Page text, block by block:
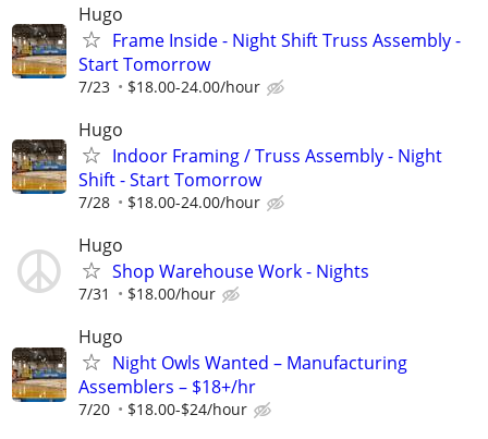
Hugo
Frame Inside - Night Shift Truss Assembly -
Start Tomorrow
7/23 $18.00-24.00/hour
Hugo
Indoor Framing / Truss Assembly - Night
Shift - Start Tomorrow
7/28 $18.00-24.00/hour
Hugo
Shop Warehouse Work - Nights
7/31 $18.00/hour
Hugo
Night Owls Wanted – Manufacturing
Assemblers – $18+/hr
7/20 $18.00-$24/hour